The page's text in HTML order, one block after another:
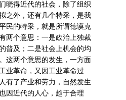
晓得近代的社会，除了组织
之外，还有几个特采，是我
民的特采，就是所谓德谟克
两个意思：一是政治上独裁
普及；二是社会上机会的均
这两个意思的发生，一方面
业革命，又因工业革命过
有了产业和劳力，自然发生
因近代的人心，趋于合理